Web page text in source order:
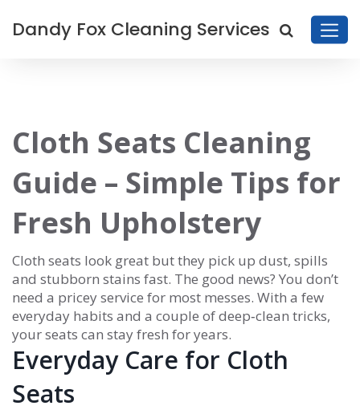
Dandy Fox Cleaning Services
Cloth Seats Cleaning
Guide – Simple Tips for
Fresh Upholstery
Cloth seats look great but they pick up dust, spills
and stubborn stains fast. The good news? You don’t
need a pricey service for most messes. With a few
everyday habits and a couple of deep‑clean tricks,
your seats can stay fresh for years.
Everyday Care for Cloth
Seats